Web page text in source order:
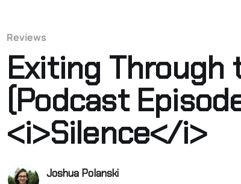
Reviews
Exiting Through
(Podcast
<i>Silence</i>
Joshua Polanski